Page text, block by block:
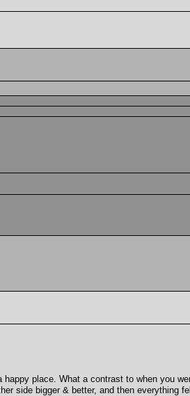
place. What a contrast to when you
side bigger & better, and then everything